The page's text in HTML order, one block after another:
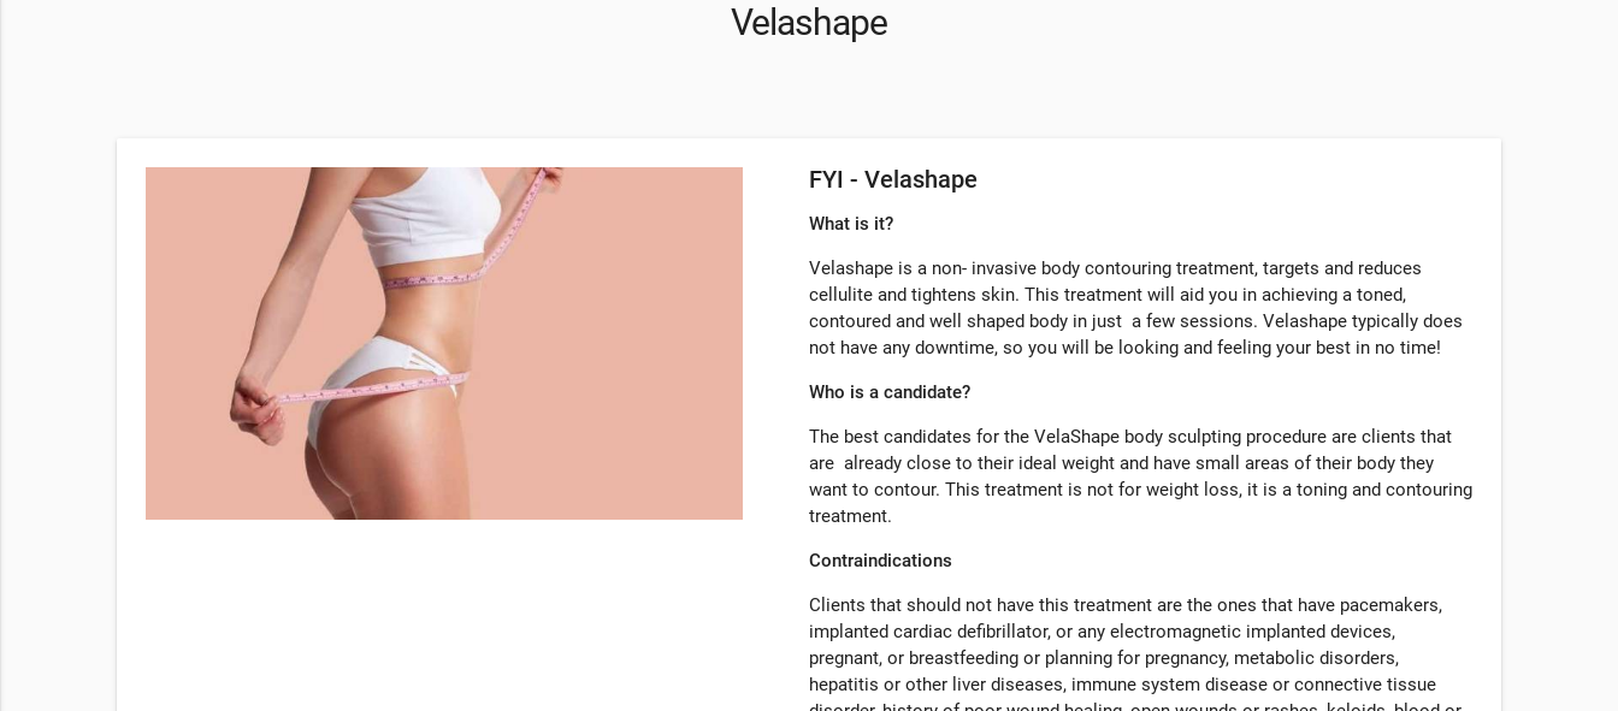
Velashape
FYI - Velashape
What is it?
Velashape is a non- invasive body contouring treatment, targets and reduces
cellulite and tightens skin. This treatment will aid you in achieving a toned,
contoured and well shaped body in just a few sessions. Velashape typically does
not have any downtime, so you will be looking and feeling your best in no time!
Who is a candidate?
The best candidates for the VelaShape body sculpting procedure are clients that
are already close to their ideal weight and have small areas of their body they
want to contour. This treatment is not for weight loss, it is a toning and contouring
treatment.
Contraindications
Clients that should not have this treatment are the ones that have pacemakers,
implanted cardiac defibrillator, or any electromagnetic implanted devices,
pregnant, or breastfeeding or planning for pregnancy, metabolic disorders,
hepatitis or other liver diseases, immune system disease or connective tissue